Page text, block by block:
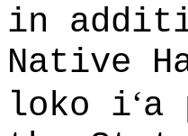
in
Native
loko i‘a